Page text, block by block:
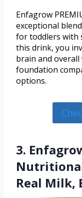
Enfagrow
exceptional
for toddlers with
this drink, you
brain and
foundation
options.
3.
Real Milk,